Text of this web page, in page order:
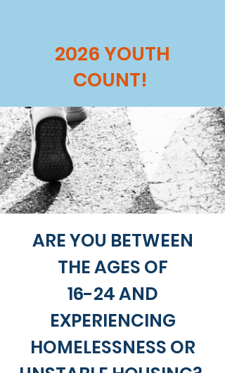
2026 YOUTH
COUNT!
ARE YOU BETWEEN
THE AGES OF
16-24 AND
EXPERIENCING
HOMELESSNESS OR